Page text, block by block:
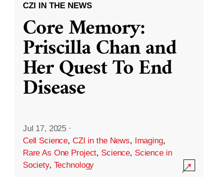
CZI IN THE NEWS
Core Memory:
Priscilla Chan and
Her Quest To End
Disease
Jul 17, 2025 ·
Cell Science, CZI in the News, Imaging,
Rare As One Project, Science, Science in
Society, Technology